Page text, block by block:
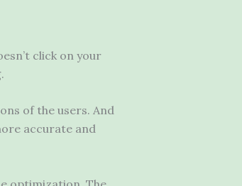
click on your
of the users. And
accurate and